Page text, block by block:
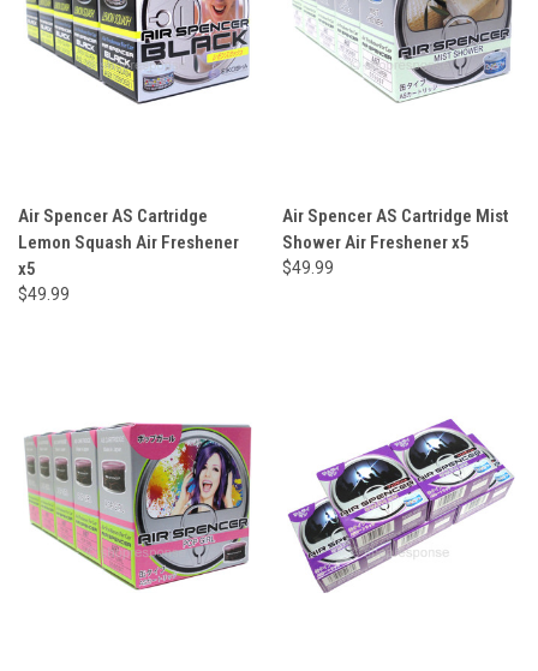
Air Spencer AS Cartridge
Lemon Squash Air Freshener
x5
$49.99
Air Spencer AS Cartridge Mist
Shower Air Freshener x5
$49.99